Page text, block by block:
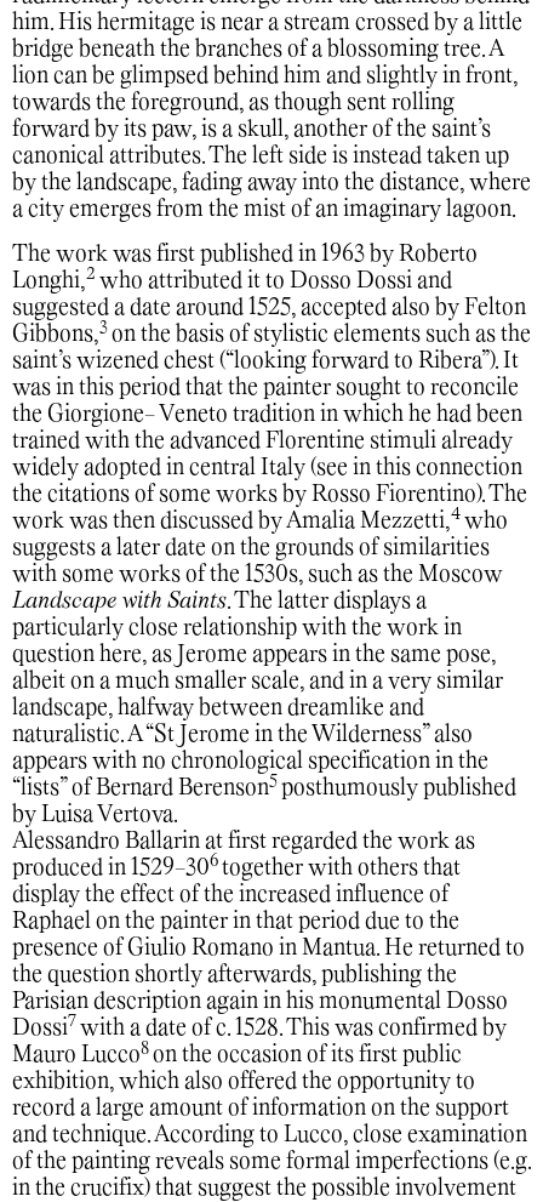
him. His hermitage is near a stream crossed by a little
bridge beneath the branches of a blossoming tree. A
lion can be glimpsed behind him and slightly in front,
towards the foreground, as though sent rolling
forward by its paw, is a skull, another of the saint’s
canonical attributes. The left side is instead taken up
by the landscape, fading away into the distance, where
a city emerges from the mist of an imaginary lagoon.
The work was first published in 1963 by Roberto
Longhi,2 who attributed it to Dosso Dossi and
suggested a date around 1525, accepted also by Felton
Gibbons,3 on the basis of stylistic elements such as the
saint’s wizened chest (“looking forward to Ribera”). It
was in this period that the painter sought to reconcile
the Giorgione- Veneto tradition in which he had been
trained with the advanced Florentine stimuli already
widely adopted in central Italy (see in this connection
the citations of some works by Rosso Fiorentino). The
work was then discussed by Amalia Mezzetti,4 who
suggests a later date on the grounds of similarities
with some works of the 1530s, such as the Moscow
Landscape with Saints. The latter displays a
particularly close relationship with the work in
question here, as Jerome appears in the same pose,
albeit on a much smaller scale, and in a very similar
landscape, halfway between dreamlike and
naturalistic. A “St Jerome in the Wilderness” also
appears with no chronological specification in the
“lists” of Bernard Berenson5 posthumously published
by Luisa Vertova.
Alessandro Ballarin at first regarded the work as
produced in 1529-306 together with others that
display the effect of the increased influence of
Raphael on the painter in that period due to the
presence of Giulio Romano in Mantua. He returned to
the question shortly afterwards, publishing the
Parisian description again in his monumental Dosso
Dossi7 with a date of c. 1528. This was confirmed by
Mauro Lucco8 on the occasion of its first public
exhibition, which also offered the opportunity to
record a large amount of information on the support
and technique. According to Lucco, close examination
of the painting reveals some formal imperfections (e.g.
in the crucifix) that suggest the possible involvement